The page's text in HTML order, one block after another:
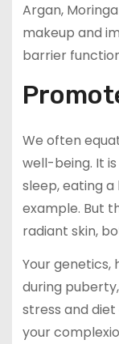
Argan,
makeup and
barrier
We often
well-being. It
sleep, eating
example. But
radiant skin,
Your
during
stress and
your